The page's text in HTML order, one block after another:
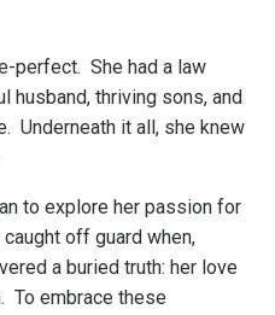
perfect. She had a law
husband, thriving sons, and
Underneath it all, she knew
to explore her passion for
off guard when,
a buried truth: her love
To embrace these